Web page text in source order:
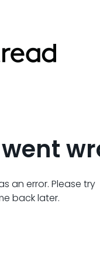
an error. Please try
back later.